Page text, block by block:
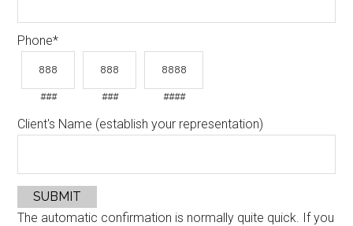
Phone*
### ### ####
Client's Name (establish your representation)
SUBMIT
The automatic confirmation is normally quite quick. If you